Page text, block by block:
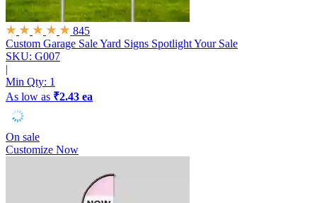
845
Custom Garage Sale Yard Signs Spotlight Your Sale
SKU: G007
|
Min Qty: 1
As low as ₹2.43 ea
On sale
Customize Now